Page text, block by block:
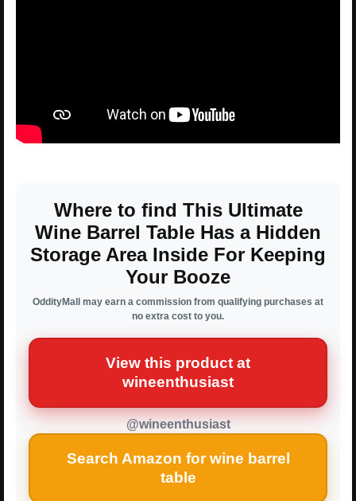
Where to find This Ultimate
Wine Barrel Table Has a Hidden
Storage Area Inside For Keeping
Your Booze
OddityMall may earn a commission from qualifying purchases at
no extra cost to you.
View this product at
wineenthusiast
@wineenthusiast
Search Amazon for wine barrel
table